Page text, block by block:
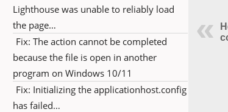
Lighthouse was unable to reliably load
the page…
Fix: The action cannot be completed
because the file is open in another
program on Windows 10/11
Fix: Initializing the applicationhost.config
has failed…